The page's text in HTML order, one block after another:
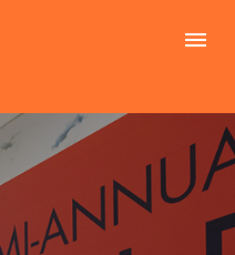
PRINTING
MARKETING